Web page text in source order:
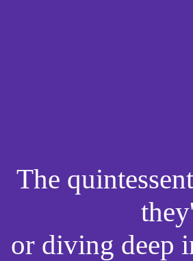
The
or diving deep